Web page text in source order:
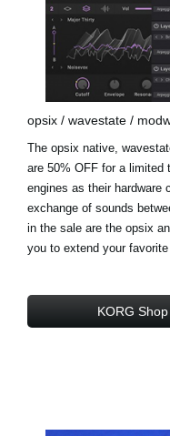
opsix / wavestate /
The opsix native,
are 50% OFF for a limited
engines as their hardware
exchange of sounds
in the sale are the opsix
you to extend your favorite
KORG